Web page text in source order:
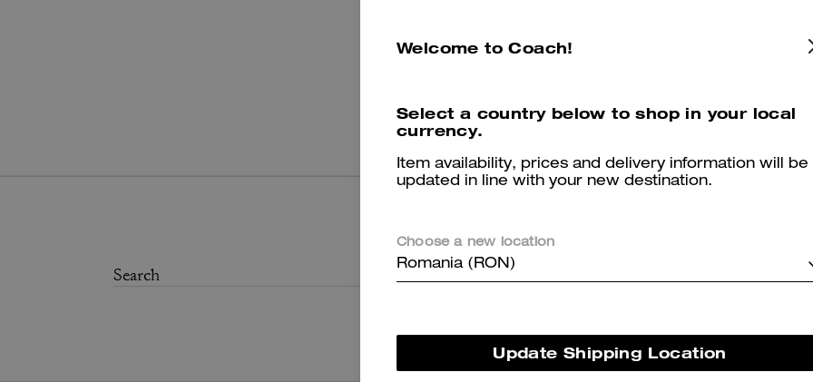
Welcome to Coach!
Select a country below to shop in your local
currency.
Item availability, prices and delivery information will be
updated in line with your new destination.
Choose a new location
Romania (RON)
Update Shipping Location